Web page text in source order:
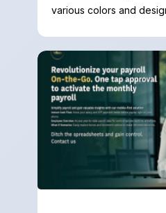
various colors and